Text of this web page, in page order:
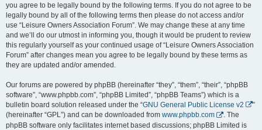
you agree to be legally bound by the following terms. If you do not agree to be
legally bound by all of the following terms then please do not access and/or
use “Leisure Owners Association Forum”. We may change these at any time
and we’ll do our utmost in informing you, though it would be prudent to review
this regularly yourself as your continued usage of “Leisure Owners Association
Forum” after changes mean you agree to be legally bound by these terms as
they are updated and/or amended.
Our forums are powered by phpBB (hereinafter “they”, “them”, “their”, “phpBB
software”, “www.phpbb.com”, “phpBB Limited”, “phpBB Teams”) which is a
bulletin board solution released under the “GNU General Public License v2
”
(hereinafter “GPL”) and can be downloaded from www.phpbb.com
. The
phpBB software only facilitates internet based discussions; phpBB Limited is